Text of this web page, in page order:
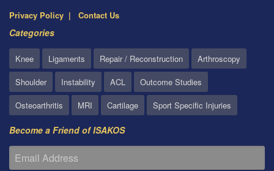
Privacy Policy Contact Us
Categories
Knee Ligaments Repair / Reconstruction
Arthroscopy
Shoulder
Instability ACL
Outcome Studies
Osteoarthritis
MRI Cartilage Sport Specific Injuries
Become a Friend of ISAKOS